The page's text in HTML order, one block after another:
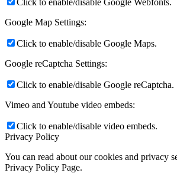
Google Map Settings:
Click to enable/disable Google Maps.
Google reCaptcha Settings:
Click to enable/disable Google reCaptcha.
Vimeo and Youtube video embeds:
Click to enable/disable video embeds.
Privacy Policy
You can read about our cookies and privacy
Privacy Policy Page.